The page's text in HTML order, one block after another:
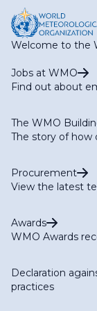
RA II WG-S
RA II WG-S
HS)
RA II WG-S
RA II WG-S
AGR)
RA II WG-S
Welcome to the
Jobs at WMO
Find out about
The WMO
The story of how
Procurement
View the latest
Awards
WMO Awards
Declaration
practices